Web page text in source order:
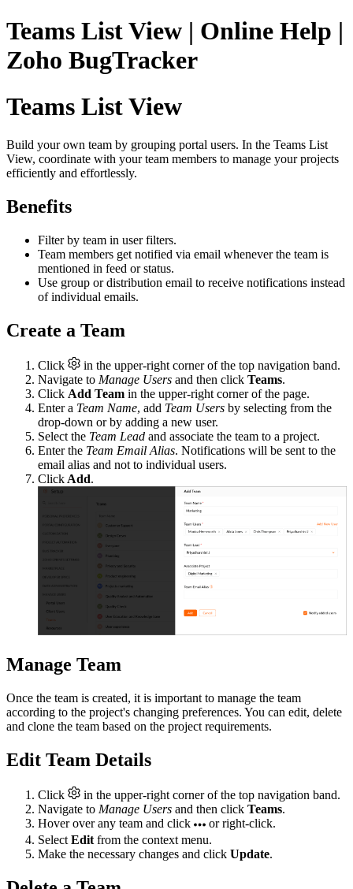
Teams List View | Online Help |
Zoho BugTracker
Teams List View
Build your own team by grouping portal users. In the Teams List
View, coordinate with your team members to manage your projects
efficiently and effortlessly.
Benefits
Filter by team in user filters.
Team members get notified via email whenever the team is
mentioned in feed or status.
Use group or distribution email to receive notifications instead
of individual emails.
Create a Team
Click
in the upper-right corner of the top navigation band.
Navigate to Manage Users and then click Teams.
Click Add Team in the upper-right corner of the page.
Enter a Team Name, add Team Users by selecting from the
drop-down or by adding a new user.
Select the Team Lead and associate the team to a project.
Enter the Team Email Alias. Notifications will be sent to the
email alias and not to individual users.
Click Add.
Manage Team
Once the team is created, it is important to manage the team
according to the project's changing preferences. You can edit, delete
and clone the team based on the project requirements.
Edit Team Details
Click
in the upper-right corner of the top navigation band.
Navigate to Manage Users and then click Teams.
Hover over any team and click
or right-click.
Select Edit from the context menu.
Make the necessary changes and click Update.